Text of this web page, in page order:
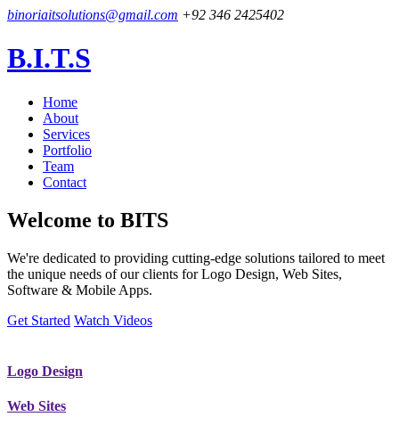
binoriaitsolutions@gmail.com +92 346 2425402
B.I.T.S
Home
About
Services
Portfolio
Team
Contact
Welcome to BITS
We're dedicated to providing cutting-edge solutions tailored to meet
the unique needs of our clients for Logo Design, Web Sites,
Software & Mobile Apps.
Get Started Watch Videos
Logo Design
Web Sites